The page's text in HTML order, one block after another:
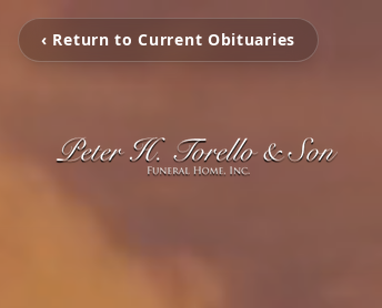
‹ Return to Current Obituaries